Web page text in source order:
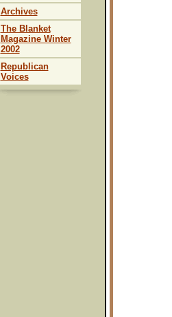
Archives
The Blanket
Magazine Winter
2002
Republican
Voices